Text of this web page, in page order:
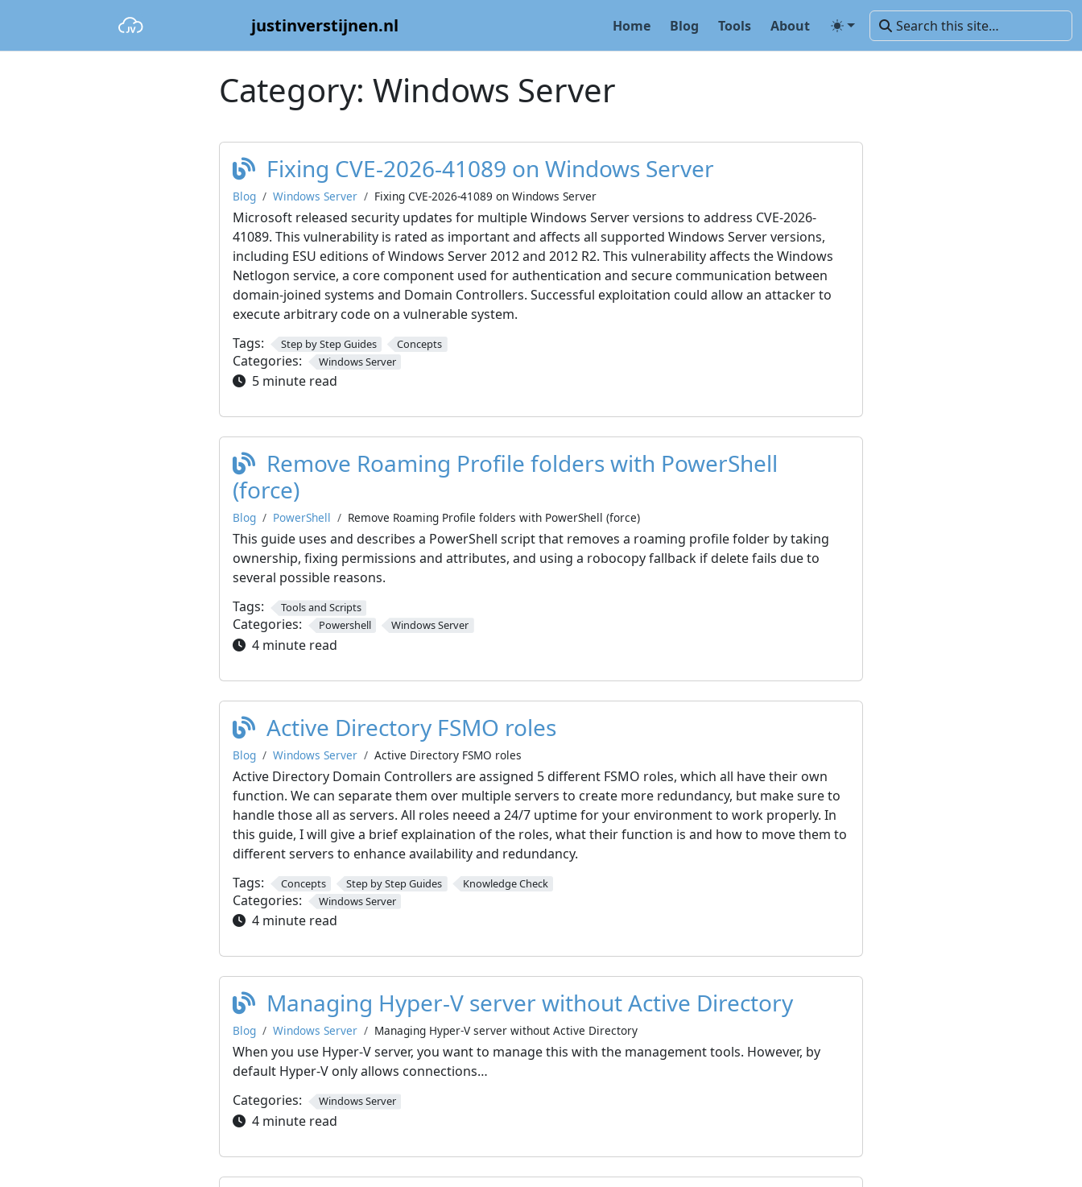
justinverstijnen.nl Home Blog Tools About
Category: Windows Server
Fixing CVE-2026-41089 on Windows Server
Blog Windows Server Fixing CVE-2026-41089 on Windows Server
Microsoft released security updates for multiple Windows Server versions to address CVE-2026-
41089. This vulnerability is rated as important and affects all supported Windows Server versions,
including ESU editions of Windows Server 2012 and 2012 R2. This vulnerability affects the Windows
Netlogon service, a core component used for authentication and secure communication between
domain-joined systems and Domain Controllers. Successful exploitation could allow an attacker to
execute arbitrary code on a vulnerable system.
Tags:
Step by Step Guides Concepts
Categories: Windows Server
5 minute read
Remove Roaming Profile folders with PowerShell
(force)
Blog PowerShell Remove Roaming Profile folders with PowerShell (force)
This guide uses and describes a PowerShell script that removes a roaming profile folder by taking
ownership, fixing permissions and attributes, and using a robocopy fallback if delete fails due to
several possible reasons.
Tags:
Tools and Scripts
Categories: Powershell Windows Server
4 minute read
Active Directory FSMO roles
Blog Windows Server Active Directory FSMO roles
Active Directory Domain Controllers are assigned 5 different FSMO roles, which all have their own
function. We can separate them over multiple servers to create more redundancy, but make sure to
handle those all as servers. All roles neeed a 24/7 uptime for your environment to work properly. In
this guide, I will give a brief explaination of the roles, what their function is and how to move them to
different servers to enhance availability and redundancy.
Tags:
Concepts Step by Step Guides Knowledge Check
Categories: Windows Server
4 minute read
Managing Hyper-V server without Active Directory
Blog Windows Server Managing Hyper-V server without Active Directory
When you use Hyper-V server, you want to manage this with the management tools. However, by
default Hyper-V only allows connections…
Categories:
Windows Server
4 minute read